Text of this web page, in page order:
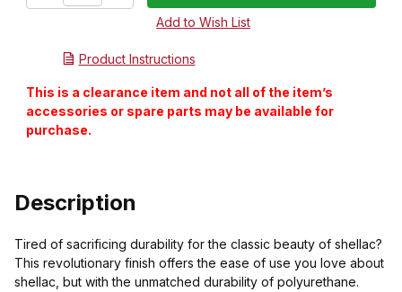
Product Instructions
This is a clearance item and not all of the item’s
accessories or spare parts may be available for
purchase.
Description
Tired of sacrificing durability for the classic beauty of shellac?
This revolutionary finish offers the ease of use you love about
shellac, but with the unmatched durability of polyurethane.